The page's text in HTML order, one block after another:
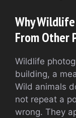
Why
From Other
Wildlife
building, a
Wild animals
not repeat a
wrong. They